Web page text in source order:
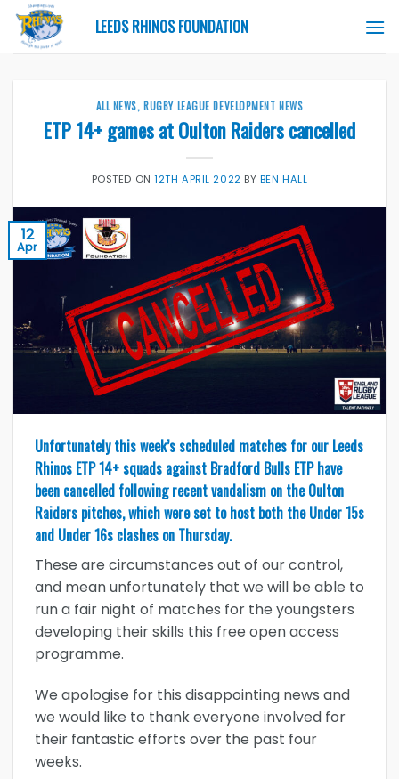
Skip
content
LEEDS RHINOS FOUNDATION
ALL NEWS, RUGBY LEAGUE DEVELOPMENT NEWS
ETP 14+ games at Oulton Raiders cancelled
POSTED ON12TH APRIL 2022 BY BEN HALL
12
Apr
Unfortunately this week’s scheduled matches for our Leeds
Rhinos ETP 14+ squads against Bradford Bulls ETP have
been cancelled following recent vandalism on the Oulton
Raiders pitches, which were set to host both the Under 15s
and Under 16s clashes on Thursday.
These are circumstances out of our control,
and mean unfortunately that we will be able to
run a fair night of matches for the youngsters
developing their skills this free open access
programme.
We apologise for this disappointing news and
we would like to thank everyone involved for
their fantastic efforts over the past four
weeks.